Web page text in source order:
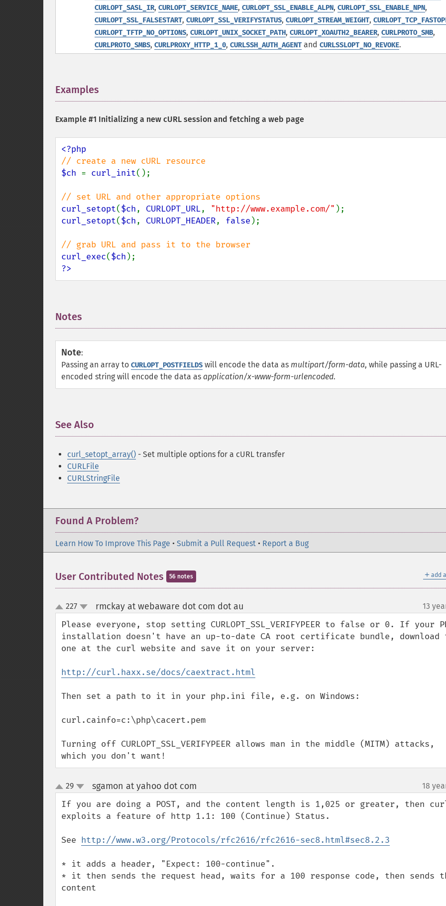
CURLOPT_SASL_IR, CURLOPT_SERVICE_NAME, CURLOPT_SSL_ENABLE_ALPN, CURLOPT_SSL_ENABLE_NPN,
CURLOPT_SSL_FALSESTART, CURLOPT_SSL_VERIFYSTATUS, CURLOPT_STREAM_WEIGHT,
CURLOPT_TFTP_NO_OPTIONS, CURLOPT_UNIX_SOCKET_PATH, CURLOPT_XOAUTH2_BEARER, CURLPROTO_SMB,
CURLPROTO_SMBS, CURLPROXY_HTTP_1_0, CURLSSH_AUTH_AGENT and CURLSSLOPT_NO_REVOKE.
Examples
Example #1 Initializing a new cURL session and fetching a web page
$ch = curl_init();
curl_setopt($ch, CURLOPT_URL, "http://www.example.com/"
curl_setopt($ch, CURLOPT_HEADER, false );
curl_exec($ch
?>
Notes
Note:
Passing an array to CURLOPT_POSTFIELDS will encode the data as multipart/form-data, while passing a URL-
encoded string will encode the data as application/x-www-form-urlencoded.
See Also
curl_setopt_array() - Set multiple options for a cURL transfer
CURLFile
CURLStringFile
Found A Problem?
Learn How To Improve This Page • Submit a Pull Request • Report a Bug
＋ add
User Contributed Notes 56 notes
up
down
227 rmckay at webaware dot com dot au 13
Please everyone, stop setting CURLOPT_SSL_VERIFYPEER to false or 0. If your
installation doesn't have an up-to-date CA root certificate bundle, download
one at the curl website and save it on your server:
http://curl.haxx.se/docs/caextract.html
Then set a path to it in your php.ini file, e.g. on Windows:
curl.cainfo=c:\php\cacert.pem
Turning off CURLOPT_SSL_VERIFYPEER allows man in the middle (MITM) attacks,
which you don't want!
up
down
29 sgamon at yahoo dot com 18
If you are doing a POST, and the content length is 1,025 or greater, then
exploits a feature of http 1.1: 100 (Continue) Status.
See http://www.w3.org/Protocols/rfc2616/rfc2616-sec8.html#sec8.2.3
* it adds a header, "Expect: 100-continue".
* it then sends the request head, waits for a 100 response code, then sends
content